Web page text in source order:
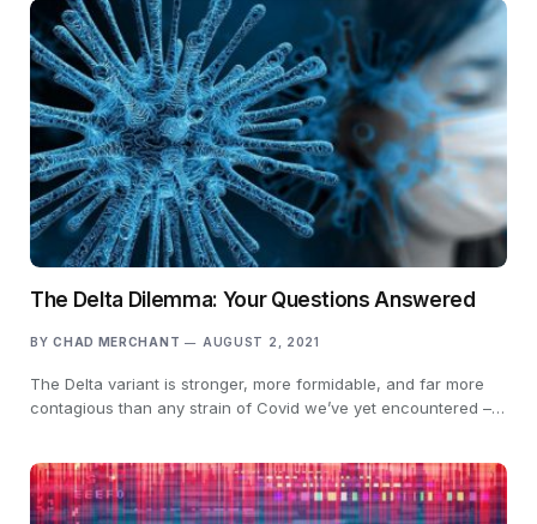
The Delta Dilemma: Your Questions Answered
BY CHAD MERCHANT AUGUST 2, 2021
The Delta variant is stronger, more formidable, and far more
contagious than any strain of Covid we’ve yet encountered –…